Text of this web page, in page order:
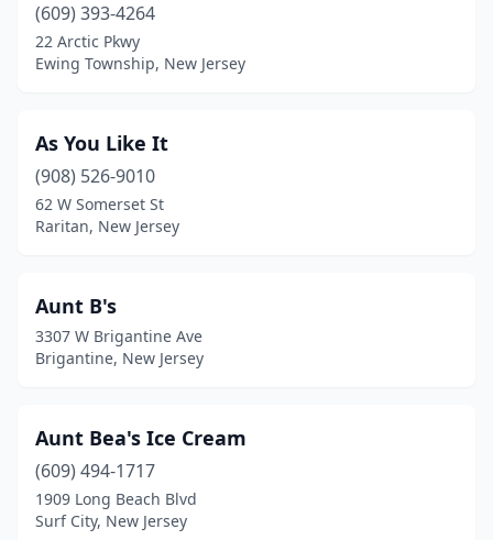
Glassboro(3)
Glen Gardner(1)
Gloucester City(2)
Hackensack(4)
Hackettstown
(2)
Haddon Township(4)
Haddonfield
(4)
Hamilton Township
Hammonton(3)
(609) 393-4264
22 Arctic Pkwy
Ewing Township, New Jersey
As You Like It
(908) 526-9010
62 W Somerset St
Raritan, New Jersey
Aunt B's
3307 W Brigantine Ave
Brigantine, New Jersey
Aunt Bea's Ice Cream
(609) 494-1717
1909 Long Beach Blvd
Surf City, New Jersey